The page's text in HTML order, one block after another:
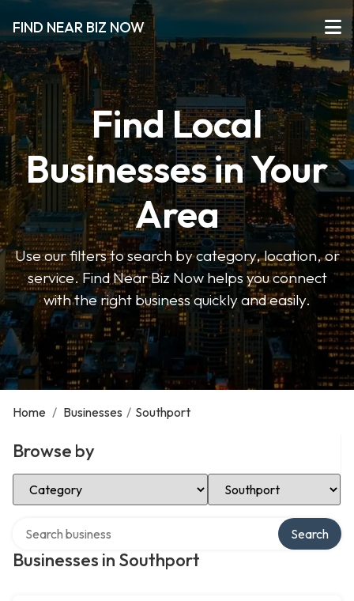
FIND NEAR BIZ NOW
Find Local
Businesses in Your
Area
Use our filters to search by category, location, or
service. Find Near Biz Now helps you connect
with the right business quickly and easily.
Home / Businesses / Southport
Browse by
Select Category Select Location
Businesses in Southport
Search